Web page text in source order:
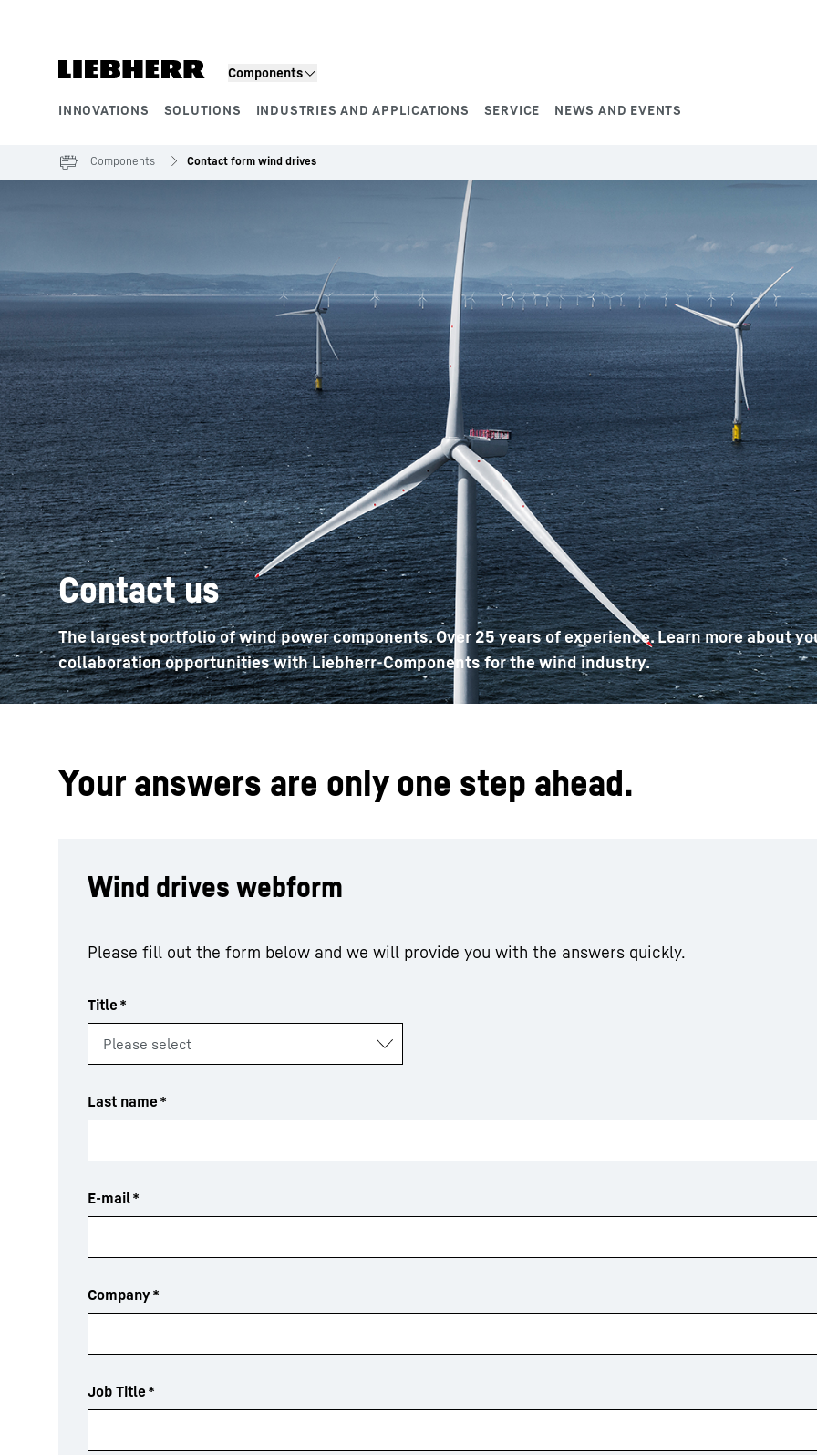
Components
INNOVATIONS SOLUTIONS INDUSTRIES AND APPLICATIONS SERVICE NEWS AND EVENTS
More about the company Liebherr careers
Components Contact form wind drives
Contact us
The largest portfolio of wind power components. Over 25 years of experience. Learn more about
collaboration opportunities with Liebherr-Components for the wind industry.
Your answers are only one step ahead.
Wind drives webform
Please fill out the form below and we will provide you with the answers quickly.
Title *
Last name *
E-mail*
Company*
Job Title *